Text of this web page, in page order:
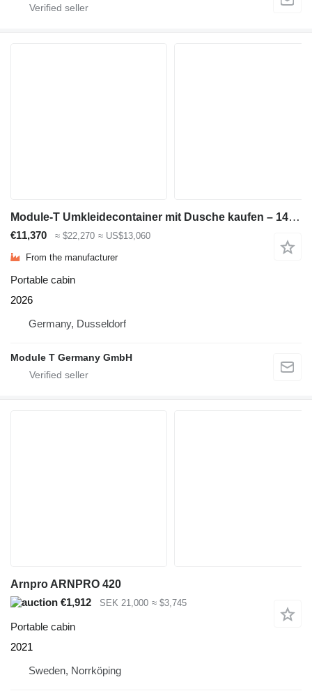
Module-T Umkleidecontainer mit Dusche kaufen – 14,4 m², 600 × 240cm | NEU
€11,370 ≈ $22,270 ≈ US$13,060
From the manufacturer
Portable cabin
2026
Germany, Dusseldorf
Module T Germany GmbH
Arnpro ARNPRO 420
€1,912
SEK 21,000 ≈ $3,745
Portable cabin
2021
Sweden, Norrköping